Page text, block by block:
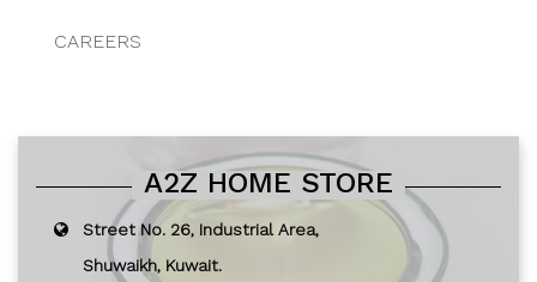
CAREERS
A2Z HOME STORE
Street No. 26, Industrial Area,
Shuwaikh, Kuwait.